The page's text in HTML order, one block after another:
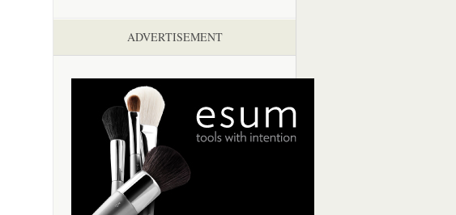
ADVERTISEMENT